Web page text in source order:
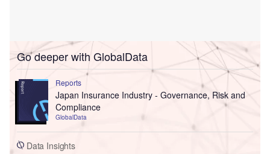
Go deeper with GlobalData
Reports
Japan Insurance Industry - Governance, Risk and
Compliance
GlobalData
Data Insights